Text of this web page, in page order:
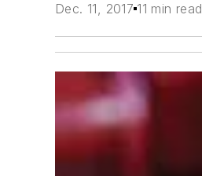
Dec. 11, 2017 11 min read